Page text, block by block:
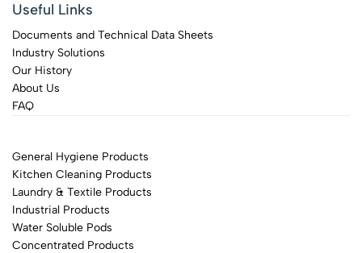
Useful Links
Documents and Technical Data Sheets
Industry Solutions
Our History
About Us
FAQ
General Hygiene Products
Kitchen Cleaning Products
Laundry & Textile Products
Industrial Products
Water Soluble Pods
Concentrated Products